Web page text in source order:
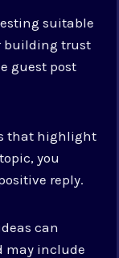
suitable
building trust
guest post
that highlight
you
reply.
can
may include